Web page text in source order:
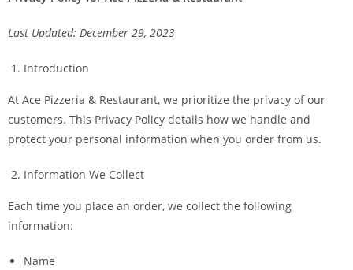
Last Updated: December 29, 2023
Introduction
At Ace Pizzeria & Restaurant, we prioritize the privacy of our
customers. This Privacy Policy details how we handle and
protect your personal information when you order from us.
Information We Collect
Each time you place an order, we collect the following
information:
Name